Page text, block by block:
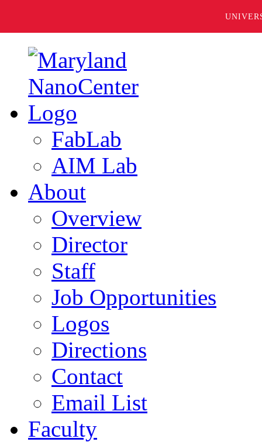
FabLab
AIM Lab
About
Overview
Director
Staff
Job Opportunities
Logos
Directions
Contact
Email List
Faculty